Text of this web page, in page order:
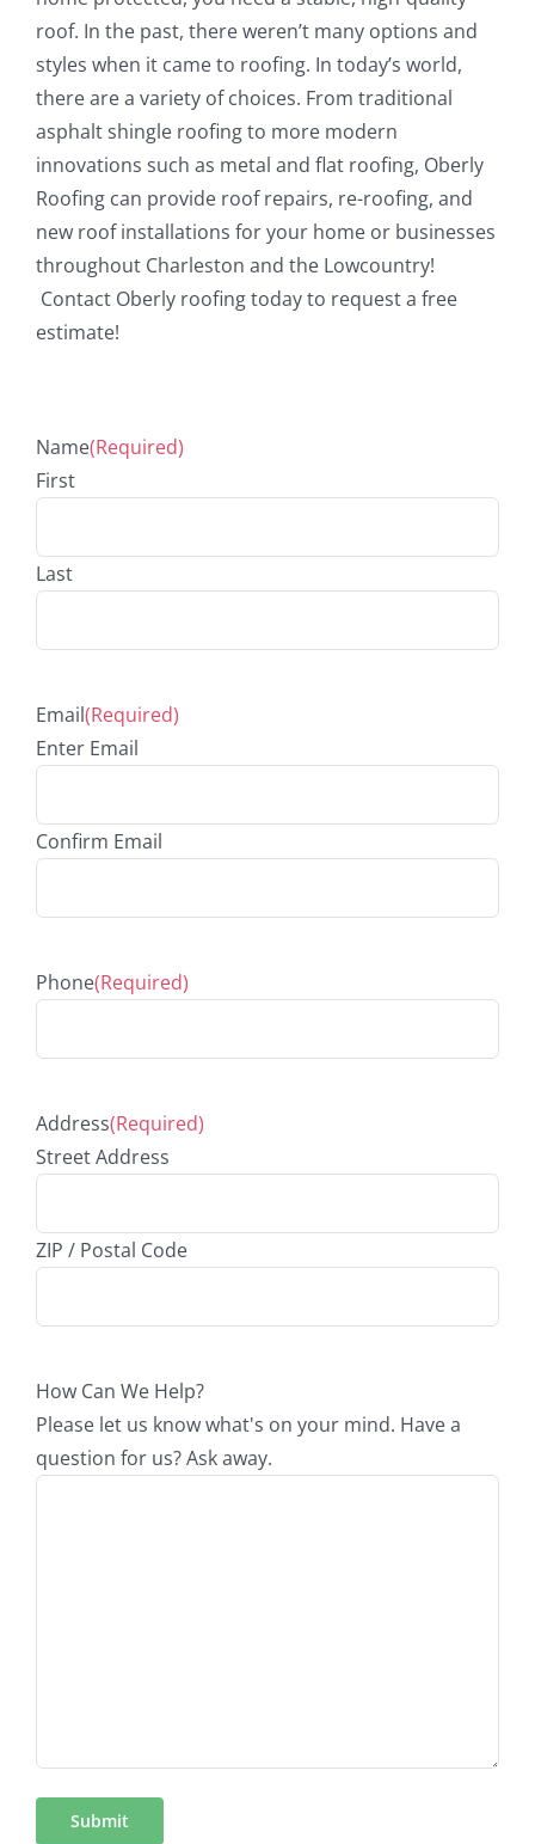
roof. In the past, there weren’t many options and
styles when it came to roofing. In today’s world,
there are a variety of choices. From traditional
asphalt shingle roofing to more modern
innovations such as metal and flat roofing, Oberly
Roofing can provide roof repairs, re-roofing, and
new roof installations for your home or businesses
throughout Charleston and the Lowcountry!
Contact Oberly roofing today to request a free
estimate!
Name(Required)
First
Last
Email(Required)
Enter Email
Confirm Email
Phone(Required)
Address(Required)
Street Address
ZIP / Postal Code
How Can We Help?
Please let us know what's on your mind. Have a
question for us? Ask away.